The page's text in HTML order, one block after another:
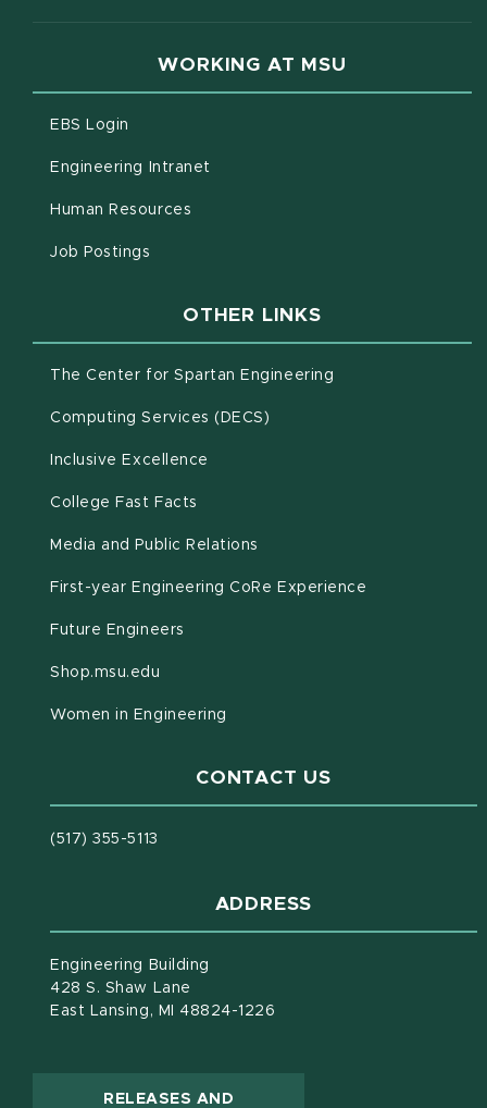
WORKING AT MSU
EBS Login
Engineering Intranet
Human Resources
Job Postings
OTHER LINKS
The Center for Spartan Engineering
Computing Services (DECS)
Inclusive Excellence
College Fast Facts
Media and Public Relations
First-year Engineering CoRe Experience
Future Engineers
Shop.msu.edu
Women in Engineering
CONTACT US
(517) 355-5113
ADDRESS
Engineering Building
428 S. Shaw Lane
East Lansing, MI 48824-1226
RELEASES AND